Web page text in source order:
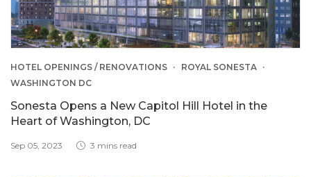
HOTEL OPENINGS / RENOVATIONS
ROYAL SONESTA
WASHINGTON DC
Sonesta Opens a New Capitol Hill Hotel in the
Heart of Washington, DC
Sep 05, 2023 3 mins read